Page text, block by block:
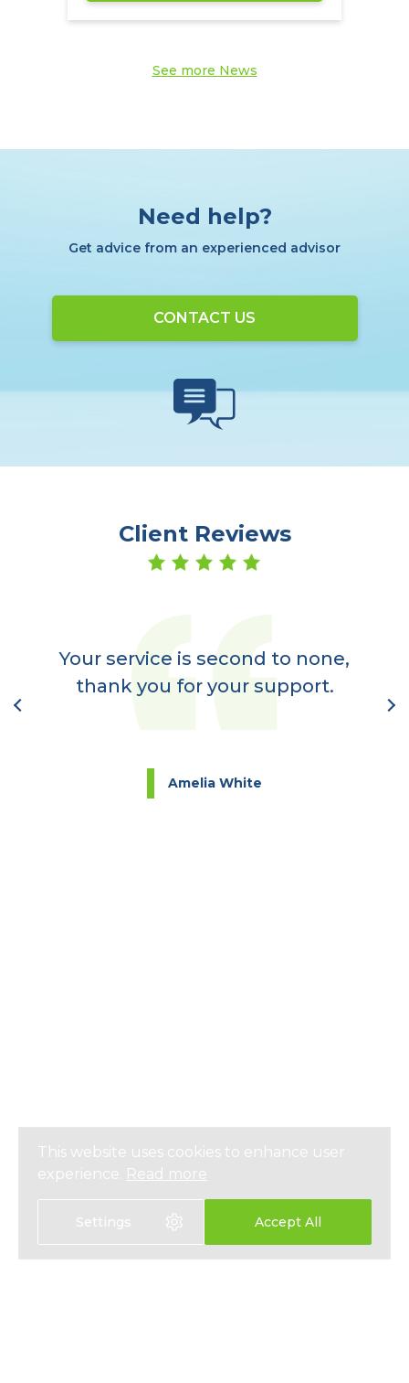
See more News
Need help?
Get advice from an experienced advisor
CONTACT US
Client Reviews
Your service is second to none,
thank you for your support.
Amelia White
This website uses cookies to enhance user
experience. Read more
Settings Accept All